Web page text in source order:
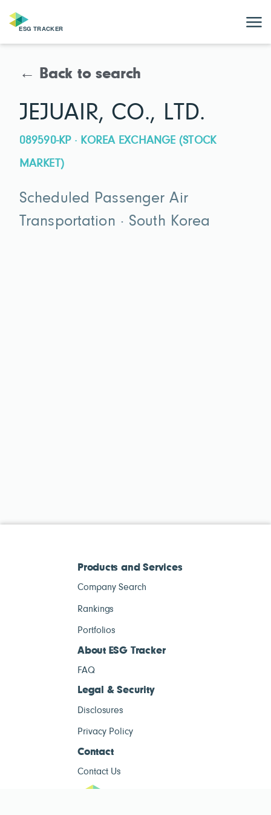
← Back to search
JEJUAIR, CO., LTD.
089590-KP · KOREA EXCHANGE (STOCK
MARKET)
Scheduled Passenger Air
Transportation · South Korea
Products and Services
Company Search
Rankings
Portfolios
About ESG Tracker
FAQ
Legal & Security
Disclosures
Privacy Policy
Contact
Contact Us